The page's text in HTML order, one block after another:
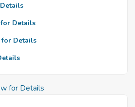
Details
for Details
for Details